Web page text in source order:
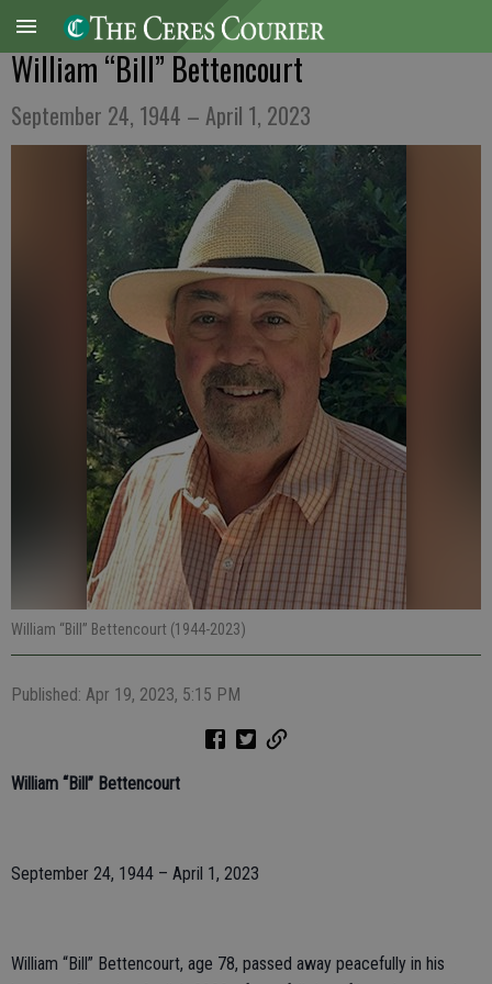
William “Bill” Bettencourt
September 24, 1944 – April 1, 2023
William “Bill” Bettencourt (1944-2023)
Published: Apr 19, 2023, 5:15 PM
William “Bill” Bettencourt
September 24, 1944 – April 1, 2023
William “Bill” Bettencourt, age 78, passed away peacefully in his